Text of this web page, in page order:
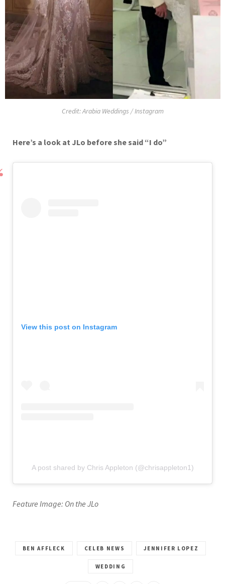
Credit: Arabia Weddings / Instagram
Here’s a look at JLo before she said “I do”
View this post on Instagram
A post shared by Chris Appleton (@chrisappleton1)
Feature Image: On the JLo
BEN AFFLECK CELEB NEWS JENNIFER LOPEZ
WEDDING